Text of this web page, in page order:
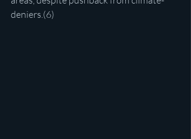
deniers.(6)